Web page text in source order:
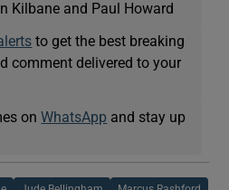
Kilbane and Paul Howard
to get the best breaking
comment delivered to your
onWhatsApp and stay up